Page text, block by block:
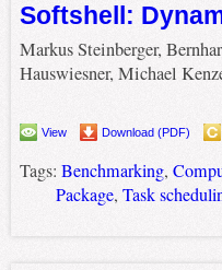
Softshell:
Markus Steinberger,
Hauswiesner, Michael
View Download (PDF)
Tags: Benchmarking,
Package, Task